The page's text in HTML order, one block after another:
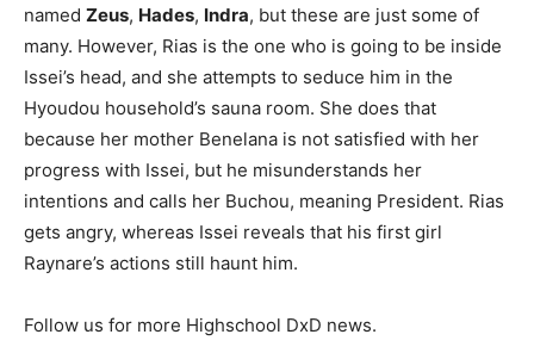
named Zeus, Hades, Indra, but these are just some of
many. However, Rias is the one who is going to be inside
Issei’s head, and she attempts to seduce him in the
Hyoudou household’s sauna room. She does that
because her mother Benelana is not satisfied with her
progress with Issei, but he misunderstands her
intentions and calls her Buchou, meaning President. Rias
gets angry, whereas Issei reveals that his first girl
Raynare’s actions still haunt him.
Follow us for more Highschool DxD news.